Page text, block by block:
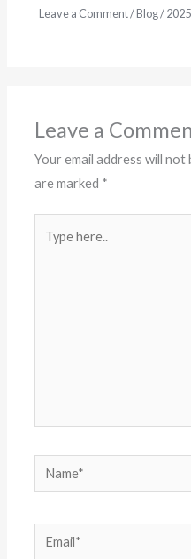
Leave a Comment/Blog/
Leave a
Your email address will not
are marked *
Name*
Email*